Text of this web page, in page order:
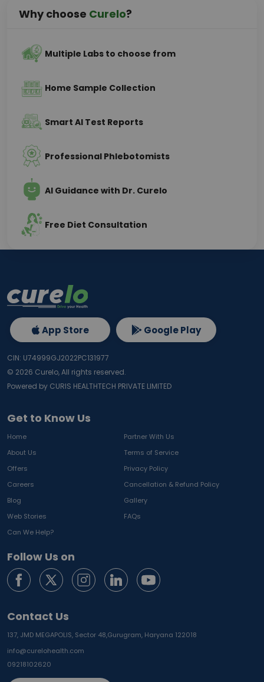
Why choose Curelo?
Multiple Labs to choose from
Home Sample Collection
Smart AI Test Reports
Professional Phlebotomists
AI Guidance with Dr. Curelo
Free Diet Consultation
Get to Know Us
Home
Partner With Us
About Us
Terms of Service
Offers
Privacy Policy
Careers
Cancellation & Refund Policy
Blog
Gallery
Web Stories
FAQs
Can We Help?
Follow Us on
Contact Us
137, JMD MEGAPOLIS, Sector 48,Gurugram, Haryana 122018
info@curelohealth.com
09218102620
App Store Google Play
CIN: U74999GJ2022PC131977
© 2026 Curelo, All rights reserved.
Powered by CURIS HEALTHTECH PRIVATE LIMITED